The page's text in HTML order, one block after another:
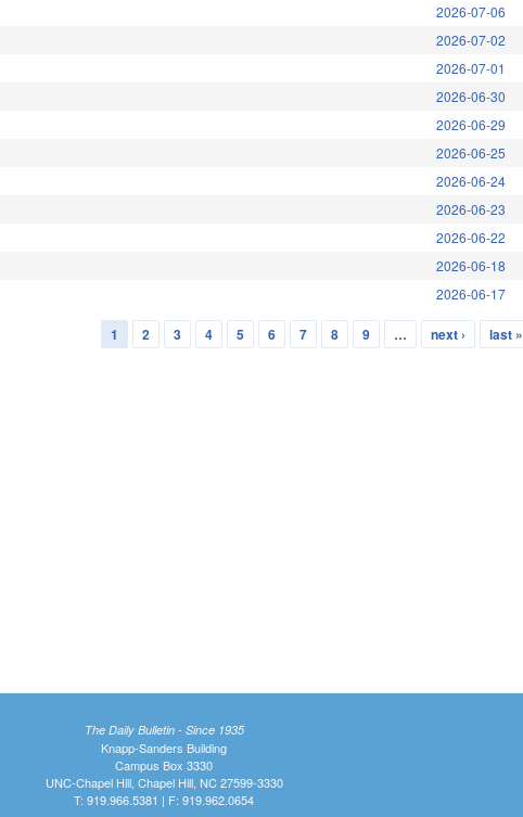
2026-07-06
2026-07-02
2026-07-01
2026-06-30
2026-06-29
2026-06-25
2026-06-24
2026-06-23
2026-06-22
2026-06-18
2026-06-17
1 2 3 4 5 6 7 8 9 … next › last »
The Daily Bulletin - Since 1935
Knapp-Sanders Building
Campus Box 3330
UNC-Chapel Hill, Chapel Hill, NC 27599-3330
T: 919.966.5381 | F: 919.962.0654